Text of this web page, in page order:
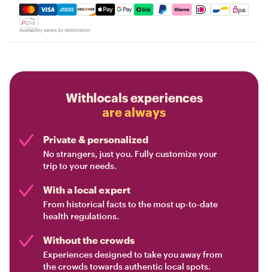
Mastercard, Visa, Amex, Discover, Apple Pay, Google
Availability varies by destination
Withlocals experiences
are always
Private & personalized
No strangers, just you. Fully customize your
trip to your needs.
With a local expert
From historical facts to the most up-to-date
health regulations.
Without the crowds
Experiences designed to take you away from
the crowds towards authentic local spots.